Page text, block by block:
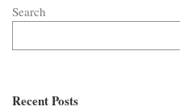
Search
Recent Posts